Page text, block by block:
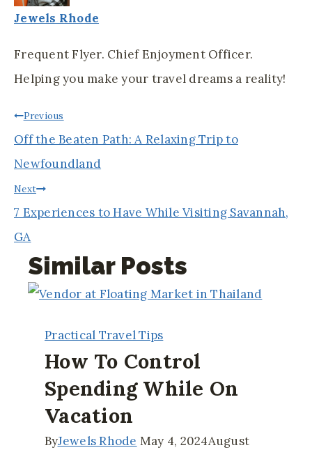
Jewels Rhode
Frequent Flyer. Chief Enjoyment Officer.
Helping you make your travel dreams a reality!
Post
Navigation
Previous
Off the Beaten Path: A Relaxing Trip to
Newfoundland
Next
7 Experiences to Have While Visiting Savannah,
GA
Similar Posts
Practical Travel Tips
How To Control
Spending While On
Vacation
ByJewels Rhode May 4, 2024August